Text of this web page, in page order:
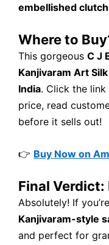
embellished clutch
Where to
This gorgeous C J
Kanjivaram Art
India. Click the
price, read
before it sells out!
👉 Buy Now on
Final
Absolutely! If
Kanjivaram-style
and perfect for